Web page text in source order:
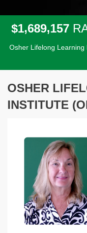
$1,689,157
Osher Lifelong
OSHER
INSTITUTE